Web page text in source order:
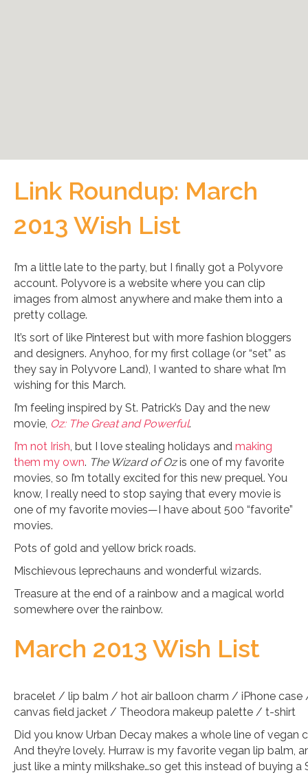
Link Roundup: March
2013 Wish List
I’m a little late to the party, but I finally got a Polyvore
account. Polyvore is a website where you can clip
images from almost anywhere and make them into a
pretty collage.
It’s sort of like Pinterest but with more fashion bloggers
and designers. Anyhoo, for my first collage (or “set” as
they say in Polyvore Land), I wanted to share what I’m
wishing for this March.
I’m feeling inspired by St. Patrick’s Day and the new
movie, Oz: The Great and Powerful.
I’m not Irish, but I love stealing holidays and making
them my own. The Wizard of Ozis one of my favorite
movies, so I’m totally excited for this new prequel. You
know, I really need to stop saying that every movie is
one of my favorite movies—I have about 500 “favorite”
movies.
Pots of gold and yellow brick roads.
Mischievous leprechauns and wonderful wizards.
Treasure at the end of a rainbow and a magical world
somewhere over the rainbow.
March 2013 Wish List
bracelet / lip balm / hot air balloon charm / iPhone
canvas field jacket / Theodora makeup palette / t-shirt
Did you know Urban Decay makes a whole line of vegan
And they’re lovely. Hurraw is my favorite vegan lip balm,
just like a minty milkshake…so get this instead of buying a